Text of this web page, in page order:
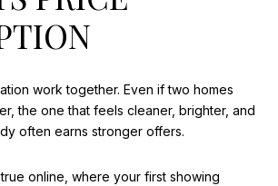
work together. Even if two homes
the one that feels cleaner, brighter, and
often earns stronger offers.
online, where your first showing